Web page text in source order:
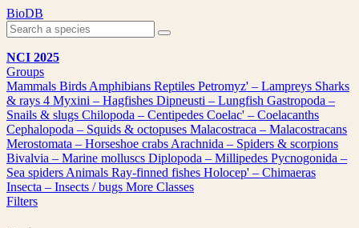
Skip
to
content
BioDB
NCI 2025
Groups
Mammals Birds Amphibians Reptiles Petromyz' – Lampreys Sharks
& rays 4 Myxini – Hagfishes Dipneusti – Lungfish Gastropoda –
Snails & slugs Chilopoda – Centipedes Coelac' – Coelacanths
Cephalopoda – Squids & octopuses Malacostraca – Malacostracans
Merostomata – Horseshoe crabs Arachnida – Spiders & scorpions
Bivalvia – Marine molluscs Diplopoda – Millipedes Pycnogonida –
Sea spiders Animals Ray-finned fishes Holocep' – Chimaeras
Insecta – Insects / bugs More Classes
Filters